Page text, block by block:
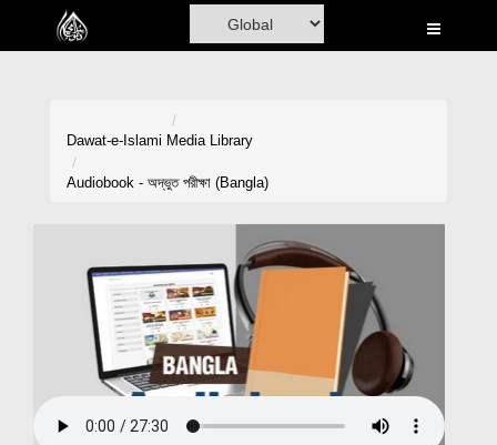
Home
Volunteer Portal
Rohani Ilaj
Blog
Dawat-e-Islami Media Library
Audiobook - অদ্ভুত পরীক্ষা (Bangla)